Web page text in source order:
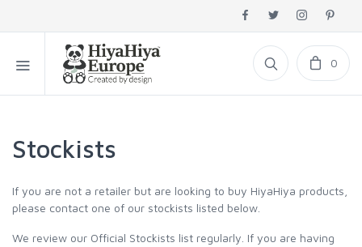
0
Stockists
If you are not a retailer but are looking to buy HiyaHiya products,
please contact one of our stockists listed below.
We review our Official Stockists list regularly. If you are having